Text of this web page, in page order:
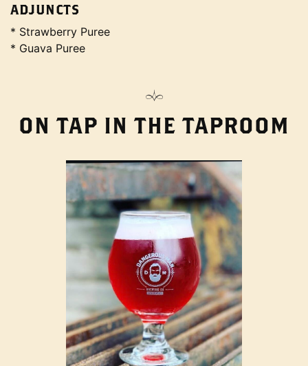
ADJUNCTS
* Strawberry Puree
* Guava Puree
ON TAP IN THE TAPROOM